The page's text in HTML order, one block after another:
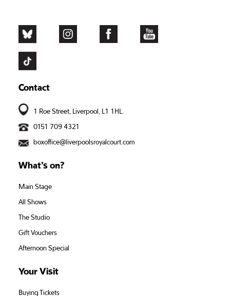
Contact
1 Roe Street, Liverpool, L1 1HL.
0151 709 4321
boxoffice@liverpoolsroyalcourt.com
What’s on?
Main Stage
All Shows
The Studio
Gift Vouchers
Afternoon Special
Your Visit
Buying Tickets